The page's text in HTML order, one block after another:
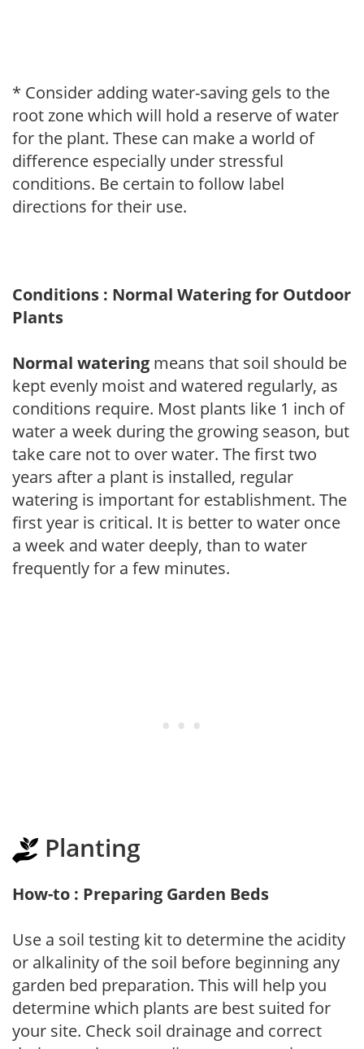
* Consider adding water-saving gels to the
root zone which will hold a reserve of water
for the plant. These can make a world of
difference especially under stressful
conditions. Be certain to follow label
directions for their use.
Conditions : Normal Watering for Outdoor
Plants
Normal watering means that soil should be
kept evenly moist and watered regularly, as
conditions require. Most plants like 1 inch of
water a week during the growing season, but
take care not to over water. The first two
years after a plant is installed, regular
watering is important for establishment. The
first year is critical. It is better to water once
a week and water deeply, than to water
frequently for a few minutes.
Planting
How-to : Preparing Garden Beds
Use a soil testing kit to determine the acidity
or alkalinity of the soil before beginning any
garden bed preparation. This will help you
determine which plants are best suited for
your site. Check soil drainage and correct